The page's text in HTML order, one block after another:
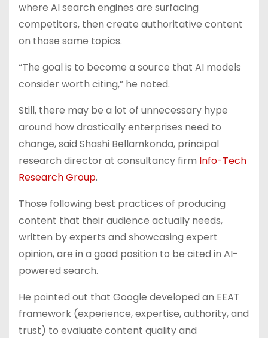
where AI search engines are surfacing
competitors, then create authoritative content
on those same topics.
“The goal is to become a source that AI models
consider worth citing,” he noted.
Still, there may be a lot of unnecessary hype
around how drastically enterprises need to
change,said Shashi Bellamkonda, principal
research director at consultancy firm Info-Tech
Research Group.
Those following best practices of producing
content that their audience actually needs,
written by experts and showcasing expert
opinion, are in a good position to be cited in AI-
powered search.
He pointed out that Google developed an EEAT
framework (experience, expertise, authority, and
trust) to evaluate content quality and